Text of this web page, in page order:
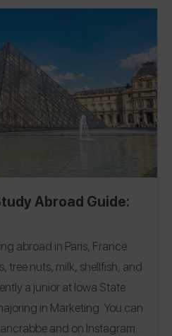
Abroad Guide:
abroad in Paris, France
tree nuts, milk, shellfish, and
a junior atIowa State
in Marketing. You can
and on Instagram